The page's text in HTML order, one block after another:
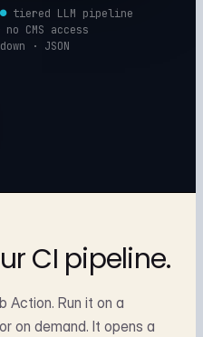
●tiered LLM pipeline
CMS access
· JSON
CI pipeline.
Action. Run it on a
on demand. It opens a